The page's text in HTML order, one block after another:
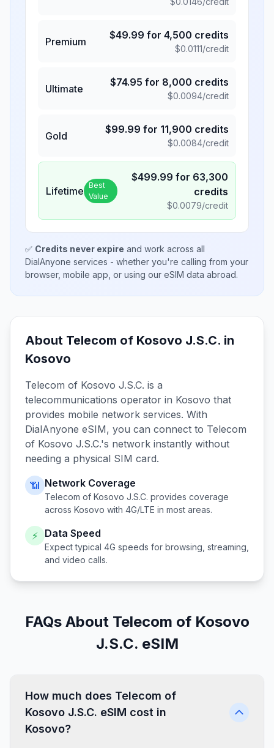
Premium
$49.99 for 4,500 credits
$0.0111/credit
Ultimate
$74.95 for 8,000 credits
$0.0094/credit
Gold
$99.99 for 11,900 credits
$0.0084/credit
Lifetime Best
Value
$499.99 for 63,300
credits
$0.0079/credit
✅ Credits never expire and work across all
DialAnyone services - whether you're calling from your
browser, mobile app, or using our eSIM data abroad.
About Telecom of Kosovo J.S.C. in
Kosovo
Telecom of Kosovo J.S.C. is a
telecommunications operator in Kosovo that
provides mobile network services. With
DialAnyone eSIM, you can connect to Telecom
of Kosovo J.S.C.'s network instantly without
needing a physical SIM card.
📶 Network Coverage
Telecom of Kosovo J.S.C. provides coverage
across Kosovo with 4G/LTE in most areas.
⚡ Data Speed
Expect typical 4G speeds for browsing, streaming,
and video calls.
FAQs About Telecom of Kosovo
J.S.C. eSIM
How much does Telecom of
Kosovo J.S.C. eSIM cost in
Kosovo?